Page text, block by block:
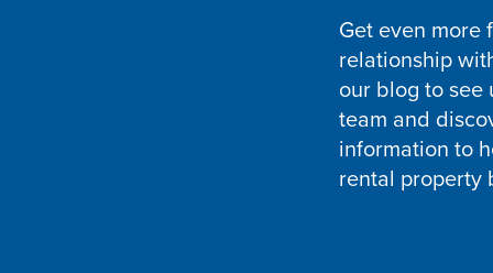
Get even more
relationship
our blog to see
team and
information to
rental property